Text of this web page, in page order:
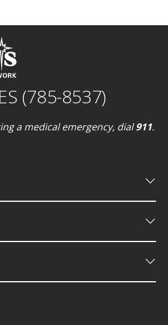
(785-8537)
a medical emergency, dial911.
keyboard_arrow_down
keyboard_arrow_down
keyboard_arrow_down